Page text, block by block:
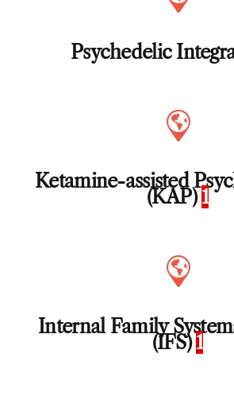
Psychedelic
Ketamine-assisted
(KAP)1
Internal Family
(IFS)1